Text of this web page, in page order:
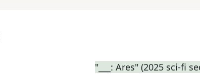
"___: Ares" (2025 sci-fi